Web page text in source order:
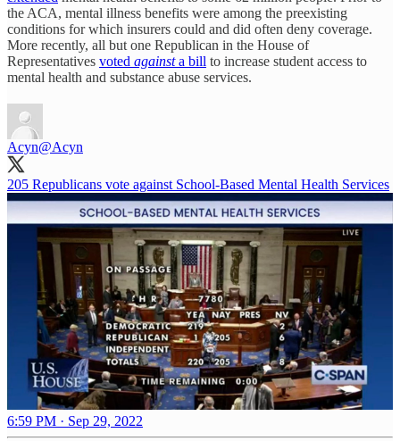
the ACA, mental illness benefits were among the preexisting
conditions for which insurers could and did often deny coverage.
More recently, all but one Republican in the House of
Representatives voted againsta bill to increase student access to
mental health and substance abuse services.
Acyn@Acyn
205 Republicans vote against School-Based Mental Health Services
6:59 PM · Sep 29, 2022